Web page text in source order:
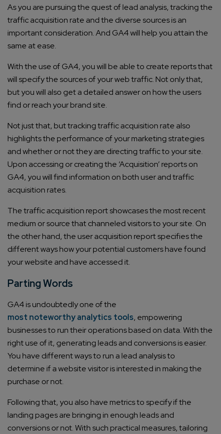
Connect with us
GetNo-Cost Quote
Consultation
Enter Name*
Email*
Company/Organization
How can we help you?*
As you are pursuing the quest of lead analysis, tracking the
traffic acquisition rate and the diverse sources is an
important consideration. And GA4 will help you attain the
same at ease.
With the use of GA4, you will be able to create reports that
will specify the sources of your web traffic. Not only that,
but you will also get a detailed answer on how the users
find or reach your brand site.
Not just that, but tracking traffic acquisition rate also
highlights the performance of your marketing strategies
and whether or not they are directing traffic to your site.
Upon accessing or creating the ‘Acquisition’ reports on
GA4, you will find information on both user and traffic
acquisition rates.
The traffic acquisition report showcases the most recent
medium or source that channeled visitors to your site. On
the other hand, the user acquisition report specifies the
different ways how your potential customers have found
your website and have accessed it.
Parting Words
GA4 is undoubtedly one of the
most noteworthy analytics tools, empowering
businesses to run their operations based on data. With the
right use of it, generating leads and conversions is easier.
You have different ways to run a lead analysis to
determine if a website visitor is interested in making the
purchase or not.
Following that, you also have metrics to specify if the
landing pages are bringing in enough leads and
conversions or not. With such practical measures, tailoring